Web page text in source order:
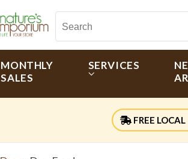
MONTHLY
SALES
SERVICES
FREE LOCAL